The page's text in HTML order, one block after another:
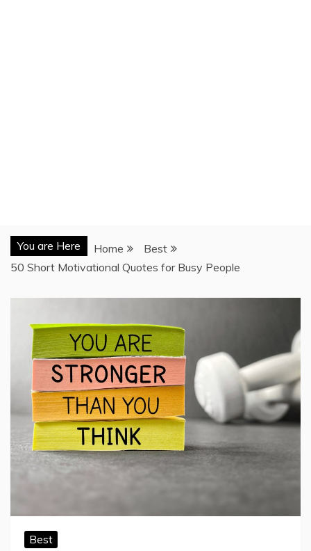
You are Here Home
Best
50 Short Motivational Quotes for Busy People
Best